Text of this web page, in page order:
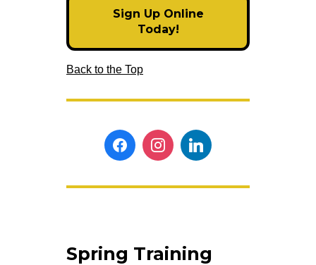
Sign Up Online
Today!
Back to the Top
Spring Training